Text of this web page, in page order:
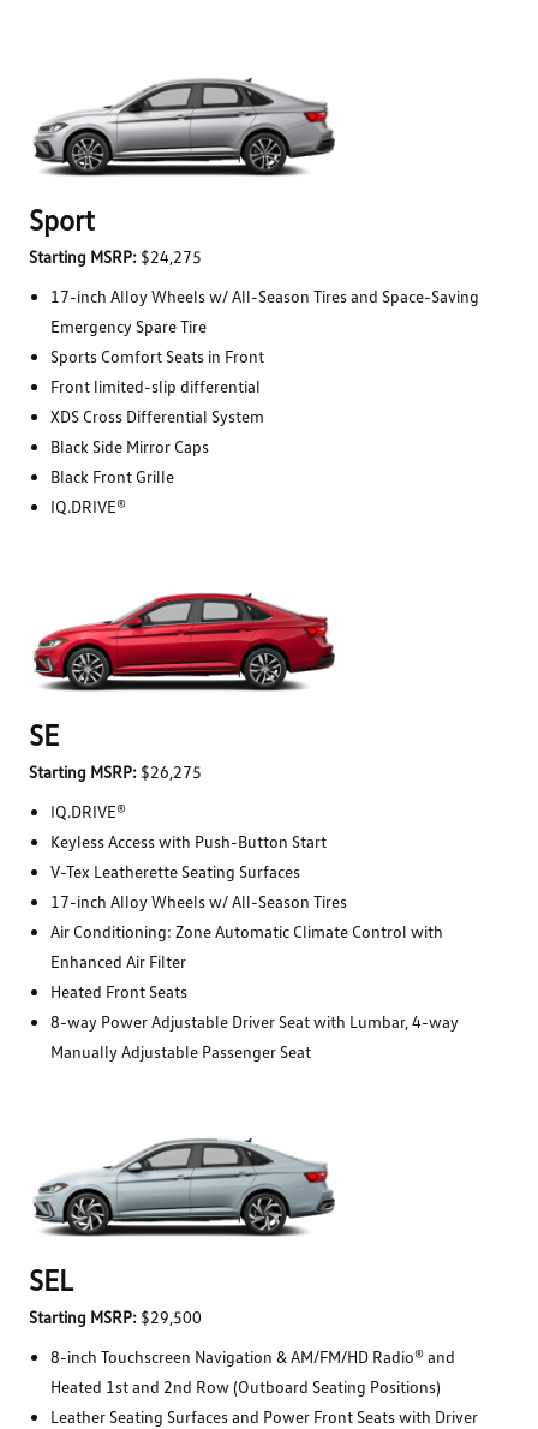
Sport
Starting MSRP: $24,275
17-inch Alloy Wheels w/ All-Season Tires and Space-Saving
Emergency Spare Tire
Sports Comfort Seats in Front
Front limited-slip differential
XDS Cross Differential System
Black Side Mirror Caps
Black Front Grille
IQ.DRIVE®
SE
Starting MSRP: $26,275
IQ.DRIVE®
Keyless Access with Push-Button Start
V-Tex Leatherette Seating Surfaces
17-inch Alloy Wheels w/ All-Season Tires
Air Conditioning: Zone Automatic Climate Control with
Enhanced Air Filter
Heated Front Seats
8-way Power Adjustable Driver Seat with Lumbar, 4-way
Manually Adjustable Passenger Seat
SEL
Starting MSRP: $29,500
8-inch Touchscreen Navigation & AM/FM/HD Radio® and
Heated 1st and 2nd Row (Outboard Seating Positions)
Leather Seating Surfaces and Power Front Seats with Driver